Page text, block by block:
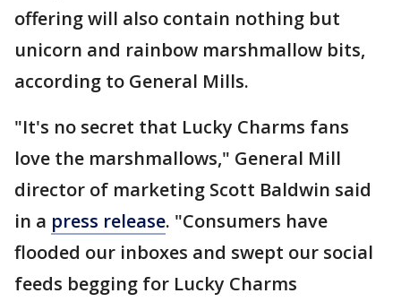
offering will also contain nothing but
unicorn and rainbow marshmallow bits,
according to General Mills.
"It's no secret that Lucky Charms fans
love the marshmallows," General Mill
director of marketing Scott Baldwin said
in a press release. "Consumers have
flooded our inboxes and swept our social
feeds begging for Lucky Charms